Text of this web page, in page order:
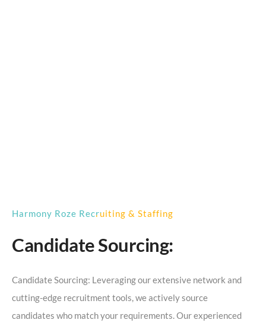
Harmony Roze Recruiting & Staffing
Candidate Sourcing:
Candidate Sourcing: Leveraging our extensive network and
cutting-edge recruitment tools, we actively source
candidates who match your requirements. Our experienced